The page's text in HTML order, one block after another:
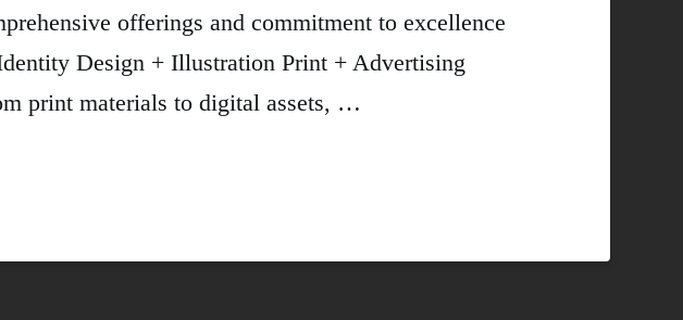
offerings and commitment to excellence
Design + Illustration Print + Advertising
print materials to digital assets, …